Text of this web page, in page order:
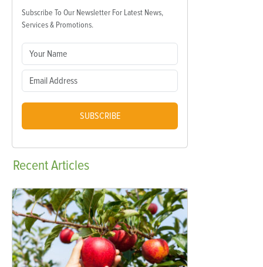
Subscribe To Our Newsletter For Latest News,
Services & Promotions.
SUBSCRIBE
RecentArticles